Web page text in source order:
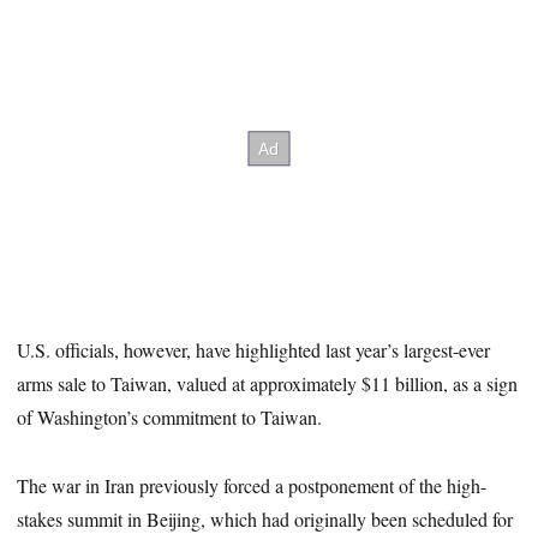
U.S. officials, however, have highlighted last year’s largest-ever
arms sale to Taiwan, valued at approximately $11 billion, as a sign
of Washington’s commitment to Taiwan.
The war in Iran previously forced a postponement of the high-
stakes summit in Beijing, which had originally been scheduled for